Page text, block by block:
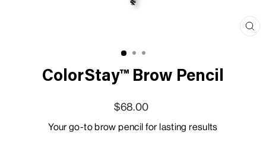
ColorStay™ Brow Pencil
$68.00
Your go-to brow pencil for lasting results